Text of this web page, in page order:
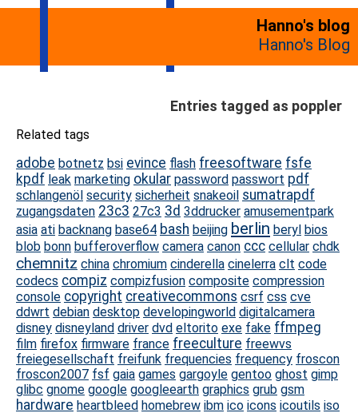
Hanno's blog
Hanno's Blog
Entries tagged as poppler
Related tags
adobe botnetz bsi evince flash freesoftware fsfe
kpdf leak marketing okular password passwort pdf
schlangenöl security sicherheit snakeoil sumatrapdf
zugangsdaten 23c3 27c3 3d 3ddrucker amusementpark
asia ati backnang base64 bash beijing berlin beryl bios
blob bonn bufferoverflow camera canon ccc cellular chdk
chemnitz china chromium cinderella cinelerra clt code
codecs compiz compizfusion composite compression
console copyright creativecommons csrf css cve
ddwrt debian desktop developingworld digitalcamera
disney disneyland driver dvd eltorito exe fake ffmpeg
film firefox firmware france freeculture freewvs
freiegesellschaft freifunk frequencies frequency froscon
froscon2007 fsf gaia games gargoyle gentoo ghost gimp
glibc gnome google googleearth graphics grub gsm
hardware heartbleed homebrew ibm ico icons icoutils iso